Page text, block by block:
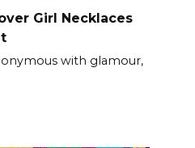
Girl Necklaces
with glamour,